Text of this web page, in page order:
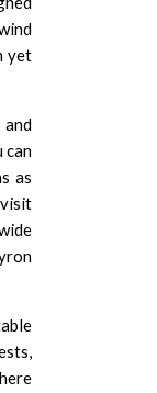
yet
can
as